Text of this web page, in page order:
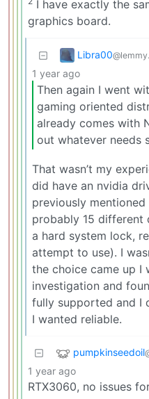
I have exactly the
graphics board.
Libra00
1 year ago
Then again I went
gaming oriented
already comes with
out whatever needs
That wasn’t my
did have an nvidia
previously
probably 15 different
a hard system lock,
attempt to use). I
the choice came up I
investigation and
fully supported and I
I wanted reliable.
pumpkinseedoil
1 year ago
RTX3060, no issues